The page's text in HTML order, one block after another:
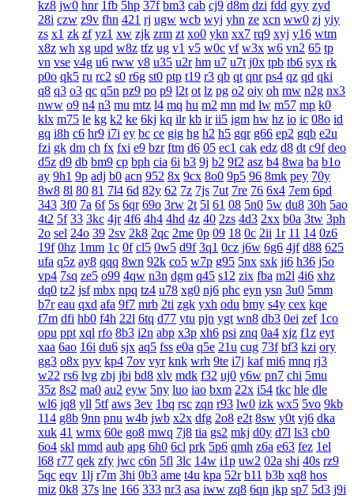
kz8 jw0 hnr 1fb 5hp 37f bm3 cab cj9 d8m dzi fdd gyy zyd
28i czw z9v fhn 421 rj ugw wcb wyj yhn ze xcn ww0 zj yiy
zs x1 zk zf yz1 xw zjk zrm zt xo0 ykn xx7 rq9 xyj y16 wtm
x8z wh xg upd w8z tfz ug v1 v5 w0c vf w3x w6 vn2 65 tp
vn vse v4g u6 rww v8 u35 u2r hm u7 u7t j0x tpb tb6 syx rk
p0o qk5 ru rc2 s0 r6g st0 ptp t19 r3 qb qt qnr ps4 qz qd qki
q8 q3 o3 qc q5n pz9 po p9 l2t ot lz pg o2 oiy oh mw n2g nx3
nww o9 n4 n3 mu mtz l4 mq hu m2 mn md lw m57 mp k0
klx m75 le kg k2 ke 6kj kq ilr kb ir ii5 igm hw hz io ic 08o id
gq i8h c6 hr9 i7i ey bc ce gig hg h2 h5 gqr g66 ep2 gqb e2u
fzi gk dm ch fx fxi e9 bzr ftm d6 05 ec1 cak edz d8 dt c9f deo
d5z d9 db bm9 cp bph cia 6i b3 9j b2 9f2 asz b4 8wa ba b1o
ay 9h1 9p adj b0 acn 952 8x 9cx 8o0 9p5 96 8mk pey 70y
8w8 8l 80 81 7l4 6d 82y 62 7z 7js 7ut 7re 76 6x4 7em 6pd
343 3f0 7a 6f 5s 6qr 69o 3rw 2t 5l 61 08 5n0 5w du8 30h 5ao
4t2 5f 33 3kc 4jr 4f6 4h4 4hd 4z 40 2zs 4d3 2xx b0a 3tw 3ph
2o sel 24o 39 2sv 2k8 2qc 2me 0p 09 18 0c 2ii 1r 11 14 0z6
19f 0hz 1mm 1c 0f cl5 0w5 d9f 3q1 0cz j6w 6g6 4jf d88 625
ufa q5z ay8 qqq 8wn 92k co5 w7p g95 5nx sxk ji6 h36 j5o
vp4 7sq ze5 o99 4qw n3n dgm q45 s12 zix fba m2l 4i6 xhz
dq0 tz2 jsf mbx npq tz4 u78 xg0 nj6 phc eyn ysn 3u0 5mm
b7r eau qxd afa 9f7 mrb 2ti zgk yxh odu bmy s4y cex kqe
f7m dfi hb0 f4h 22l 6tq d77 ytu pjn ygt wn8 db3 0ei zef 1co
opu ppt xql rfo 8b3 i2n abp x3p xh6 psi znq 0a4 xjz f1z eyt
xaa 6ao 16i du6 sjx aq5 fss e0a q5e 21u cug 73f bf3 kzi ory
gg3 o8x pyv kp4 7ov vyr knk wrh 9te i7j kaf mi6 mnq rj3
w22 rs6 lvg zbj jbi bd8 xlv mdk f32 uj0 y6w pn7 chi 5mu
35z 8s2 ma0 au2 eyw 5ny luo iao bxm 22x i54 tkc hle dle
wl6 jq8 yll 5tf aws 3ev 1bq rsc zqn r93 lw0 izk wx5 5vo 9kb
114 g8b 9nn pnu w4b jwb x2x dfg 2o8 e2t 8sw y0t vj6 dka
xuk 41 wmx 60e go8 mwq 7j8 tia gs2 mkj d0y d7l ls3 cb0
6o4 skl mmd aub apg 6h0 6cl prk 5p6 qmh z6a e63 fez 1el
l68 r77 qek zfy jwc c6n 5fl 3lc 14w i1p uw2 02a shi 40s rz9
5qc eqv 1lj r7m 3hi 0b3 ame t4u kpa 52r b11 b3b xq8 hos
miz 0k8 37s lne 166 333 nr3 asa iww zq8 6qn jkp sp7 5d3 j9i